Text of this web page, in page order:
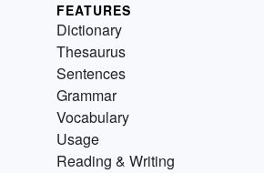
FEATURES
Dictionary
Thesaurus
Sentences
Grammar
Vocabulary
Usage
Reading & Writing